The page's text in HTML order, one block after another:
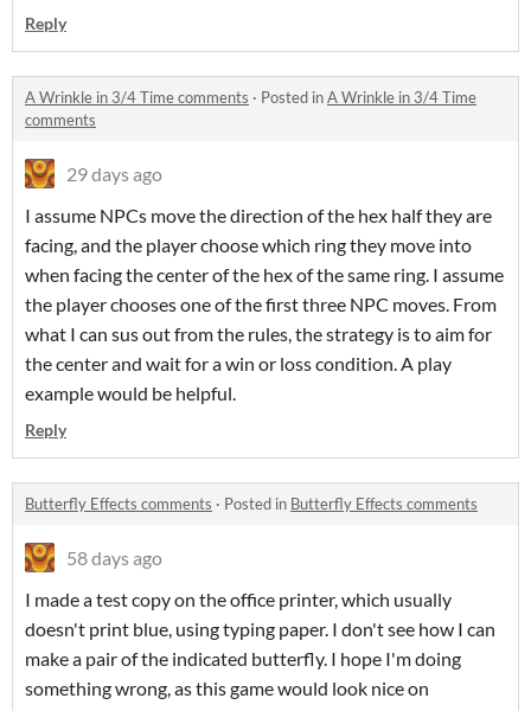
Reply
A Wrinkle in 3/4 Time comments · Posted inA Wrinkle in 3/4 Time
comments
29 days ago
I assume NPCs move the direction of the hex half they are
facing, and the player choose which ring they move into
when facing the center of the hex of the same ring. I assume
the player chooses one of the first three NPC moves. From
what I can sus out from the rules, the strategy is to aim for
the center and wait for a win or loss condition. A play
example would be helpful.
Reply
Butterfly Effects comments · Posted in Butterfly Effects comments
58 days ago
I made a test copy on the office printer, which usually
doesn't print blue, using typing paper. I don't see how I can
make a pair of the indicated butterfly. I hope I'm doing
something wrong, as this game would look nice on